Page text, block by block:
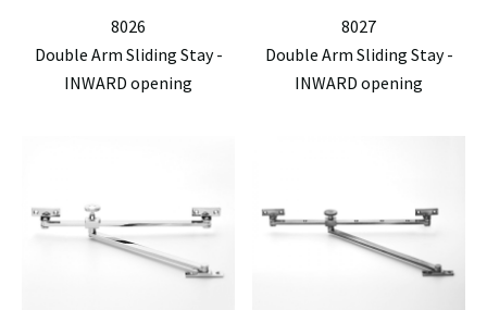
8026
Double Arm Sliding Stay -
INWARD opening
8027
Double Arm Sliding Stay -
INWARD opening